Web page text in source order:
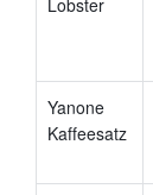
Yanone
Kaffeesatz